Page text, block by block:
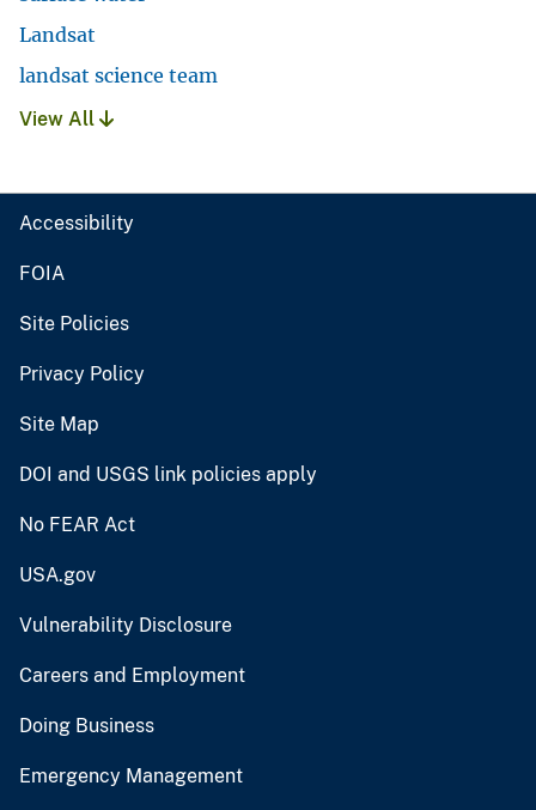
Landsat
landsat science team
View All
Accessibility
FOIA
Site Policies
Privacy Policy
Site Map
DOI and USGS link policies apply
No FEAR Act
USA.gov
Vulnerability Disclosure
Careers and Employment
Doing Business
Emergency Management